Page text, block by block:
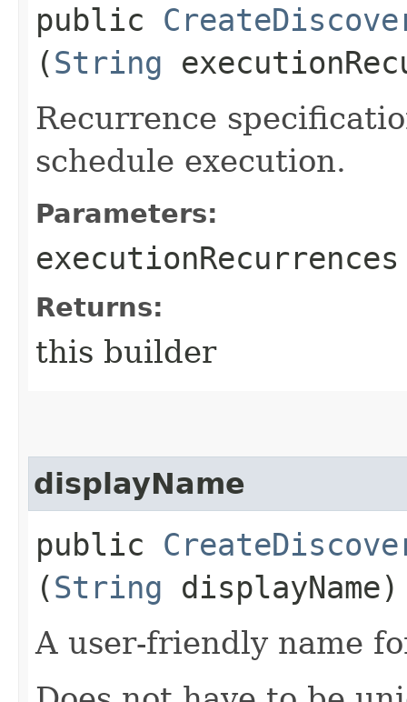
public
(String
Recurrence
schedule execution.
Parameters:
executionRecurrences
Returns:
this builder
displayName
public
(String displayName)
A user-friendly name